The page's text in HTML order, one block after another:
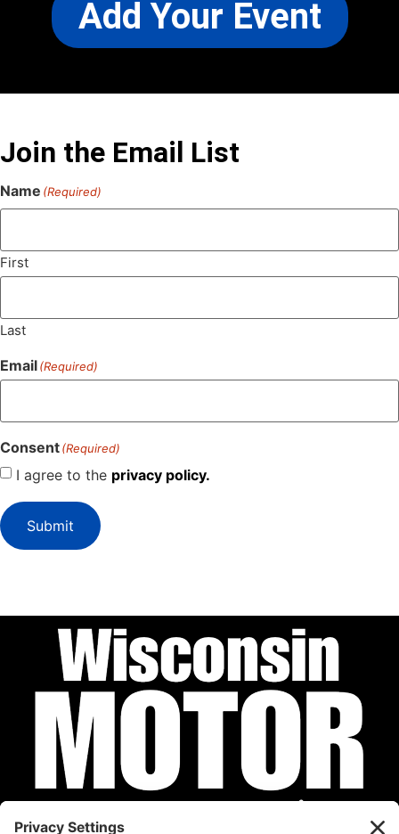
Add Your Event
Join the Email List
Name (Required)
First
Last
Email(Required)
Consent(Required)
I agree to the privacy policy.
Submit